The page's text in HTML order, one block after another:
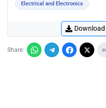
Electrical and Electronics
Download
Share: